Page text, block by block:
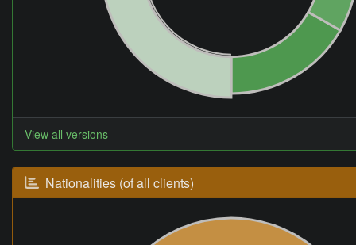
View all versions
Nationalities (of all clients)